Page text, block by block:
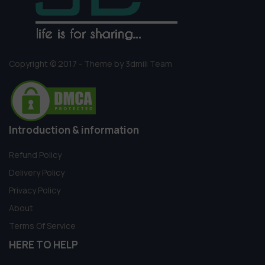
Copyright © 2017 - Theme by 3dmili Team
Introduction & information
Refund Policy
Delivery Policy
Privacy Policy
About
Terms Of Service
HERE TO HELP